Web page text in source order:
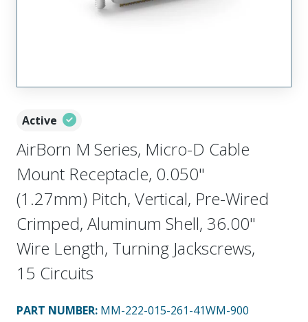
Active
AirBorn M Series, Micro-D Cable
Mount Receptacle, 0.050"
(1.27mm) Pitch, Vertical, Pre-Wired
Crimped, Aluminum Shell, 36.00"
Wire Length, Turning Jackscrews,
15 Circuits
PART NUMBER: MM-222-015-261-41WM-900